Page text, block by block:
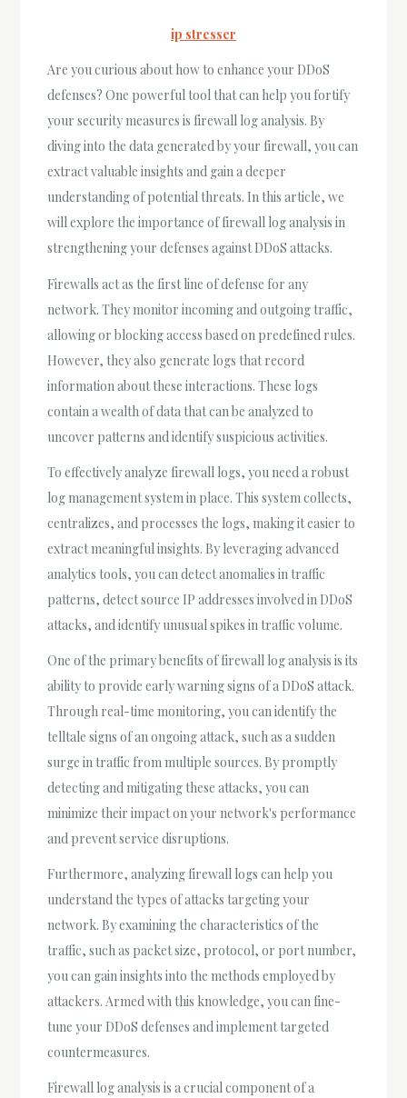
ip stresser
Are you curious about how to enhance your DDoS
defenses? One powerful tool that can help you fortify
your security measures is firewall log analysis. By
diving into the data generated by your firewall, you can
extract valuable insights and gain a deeper
understanding of potential threats. In this article, we
will explore the importance of firewall log analysis in
strengthening your defenses against DDoS attacks.
Firewalls act as the first line of defense for any
network. They monitor incoming and outgoing traffic,
allowing or blocking access based on predefined rules.
However, they also generate logs that record
information about these interactions. These logs
contain a wealth of data that can be analyzed to
uncover patterns and identify suspicious activities.
To effectively analyze firewall logs, you need a robust
log management system in place. This system collects,
centralizes, and processes the logs, making it easier to
extract meaningful insights. By leveraging advanced
analytics tools, you can detect anomalies in traffic
patterns, detect source IP addresses involved in DDoS
attacks, and identify unusual spikes in traffic volume.
One of the primary benefits of firewall log analysis is its
ability to provide early warning signs of a DDoS attack.
Through real-time monitoring, you can identify the
telltale signs of an ongoing attack, such as a sudden
surge in traffic from multiple sources. By promptly
detecting and mitigating these attacks, you can
minimize their impact on your network's performance
and prevent service disruptions.
Furthermore, analyzing firewall logs can help you
understand the types of attacks targeting your
network. By examining the characteristics of the
traffic, such as packet size, protocol, or port number,
you can gain insights into the methods employed by
attackers. Armed with this knowledge, you can fine-
tune your DDoS defenses and implement targeted
countermeasures.
Firewall log analysis is a crucial component of a